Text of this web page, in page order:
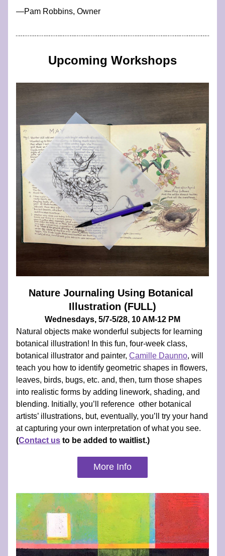
​—​​​​​​Pam Robbins, Owner
Upcoming Workshops
Nature Journaling Using Botanical
Illustration (FULL)
Wednesdays, 5/7-5/28, 10 AM-12 PM
Natural objects make wonderful subjects for learning
botanical illustration! In this fun, four-week class,
botanical illustrator and painter, Camille Daunno, will
teach you how to identify geometric shapes in flowers,
leaves, birds, bugs, etc. and, then, turn those shapes
into realistic forms by adding linework, shading, and
blending. Initially, you’ll reference  other botanical
artists’ illustrations, but, eventually, you’ll try your hand
(Contact us to be added to waitlist.)
More Info